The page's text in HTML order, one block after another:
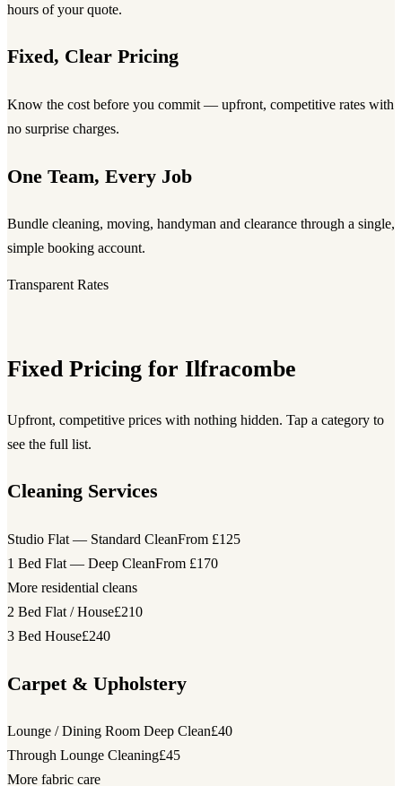
hours of your quote.
Fixed, Clear Pricing
Know the cost before you commit — upfront, competitive rates with
no surprise charges.
One Team, Every Job
Bundle cleaning, moving, handyman and clearance through a single,
simple booking account.
Transparent Rates
Fixed Pricing for Ilfracombe
Upfront, competitive prices with nothing hidden. Tap a category to
see the full list.
Cleaning Services
Studio Flat — Standard CleanFrom £125
1 Bed Flat — Deep CleanFrom £170
More residential cleans
2 Bed Flat / House£210
3 Bed House£240
Carpet & Upholstery
Lounge / Dining Room Deep Clean£40
Through Lounge Cleaning£45
More fabric care